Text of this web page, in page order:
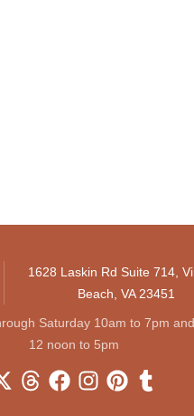
1628 Laskin Rd Suite 714,
Beach, VA 23451
Saturday 10am to 7pm
12 noon to 5pm